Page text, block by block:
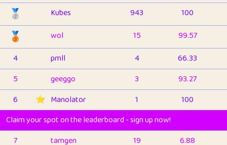
🥈 Kubes 943 100
🥉 wol 15
99.57
4
pmll 4
66.33
5
geeggo 3
93.27
6
⭐️ Manolator 1
100
Claim your spot on the leaderboard - sign up now!
7
tamgen 19
6.88